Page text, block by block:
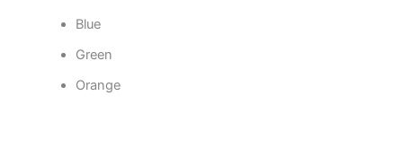
Blue
Green
Orange